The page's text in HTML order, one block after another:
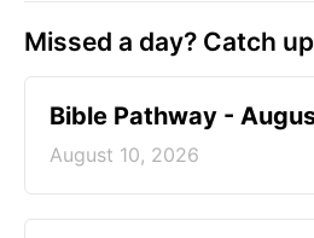
Missed a day? Catch
Bible Pathway -
August 10, 2026